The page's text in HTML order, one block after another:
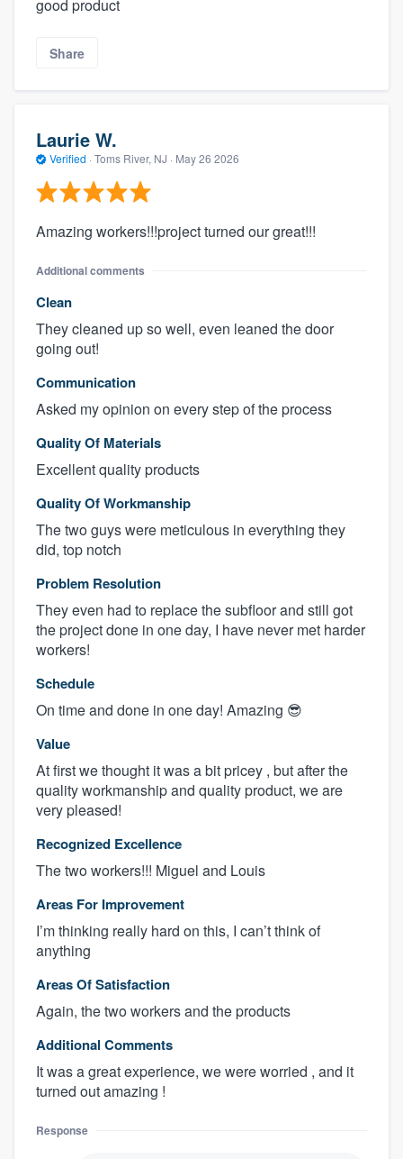
good product
Share
Laurie W.
Verified · Toms River, NJ · May 26 2026
Amazing workers!!!project turned our great!!!
Additional comments
Clean
They cleaned up so well, even leaned the door
going out!
Communication
Asked my opinion on every step of the process
Quality Of Materials
Excellent quality products
Quality Of Workmanship
The two guys were meticulous in everything they
did, top notch
Problem Resolution
They even had to replace the subfloor and still got
the project done in one day, I have never met harder
workers!
Schedule
On time and done in one day! Amazing 😎
Value
At first we thought it was a bit pricey , but after the
quality workmanship and quality product, we are
very pleased!
Recognized Excellence
The two workers!!! Miguel and Louis
Areas For Improvement
I’m thinking really hard on this, I can’t think of
anything
Areas Of Satisfaction
Again, the two workers and the products
Additional Comments
It was a great experience, we were worried , and it
turned out amazing !
Response